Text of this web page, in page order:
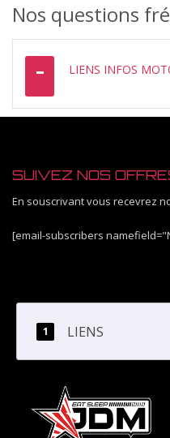
Nos questions
LIENS INFOS
SUIVEZ NOS
En souscrivant vous recevrez
[email-subscribers
LIENS